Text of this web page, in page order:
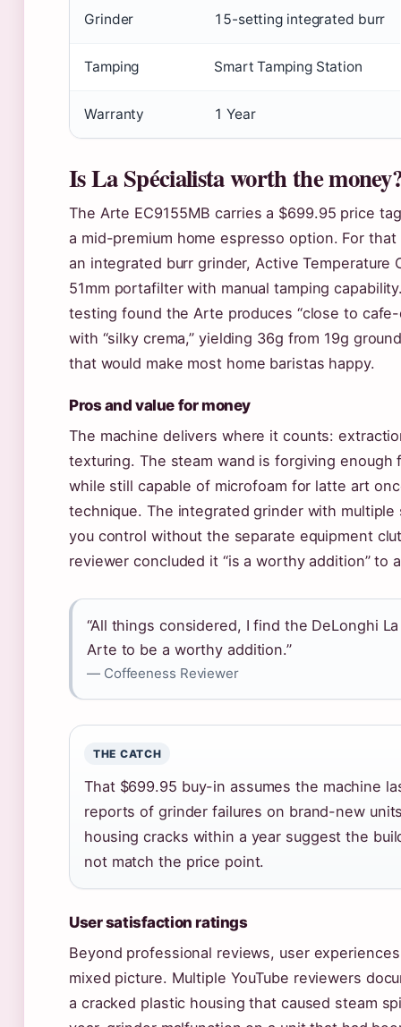
Grinder 15-setting integrated burr
Tamping Smart Tamping Station
Warranty 1 Year
Is La Spécialista worth the
The Arte EC9155MB carries a $699.95 price
a mid-premium home espresso option. For
an integrated burr grinder, Active Temperature
51mm portafilter with manual tamping capability.
testing found the Arte produces “close to
with “silky crema,” yielding 36g from 19g
that would make most home baristas happy.
Pros and value for money
The machine delivers where it counts:
texturing. The steam wand is forgiving enough
while still capable of microfoam for latte art
technique. The integrated grinder with
you control without the separate equipment
reviewer concluded it “is a worthy addition” to
“All things considered, I find the DeLonghi
Arte to be a worthy addition.”
— Coffeeness Reviewer
THE CATCH
That $699.95 buy-in assumes the machine
reports of grinder failures on brand-new
housing cracks within a year suggest the
not match the price point.
User satisfaction ratings
Beyond professional reviews, user
mixed picture. Multiple YouTube reviewers
a cracked plastic housing that caused steam